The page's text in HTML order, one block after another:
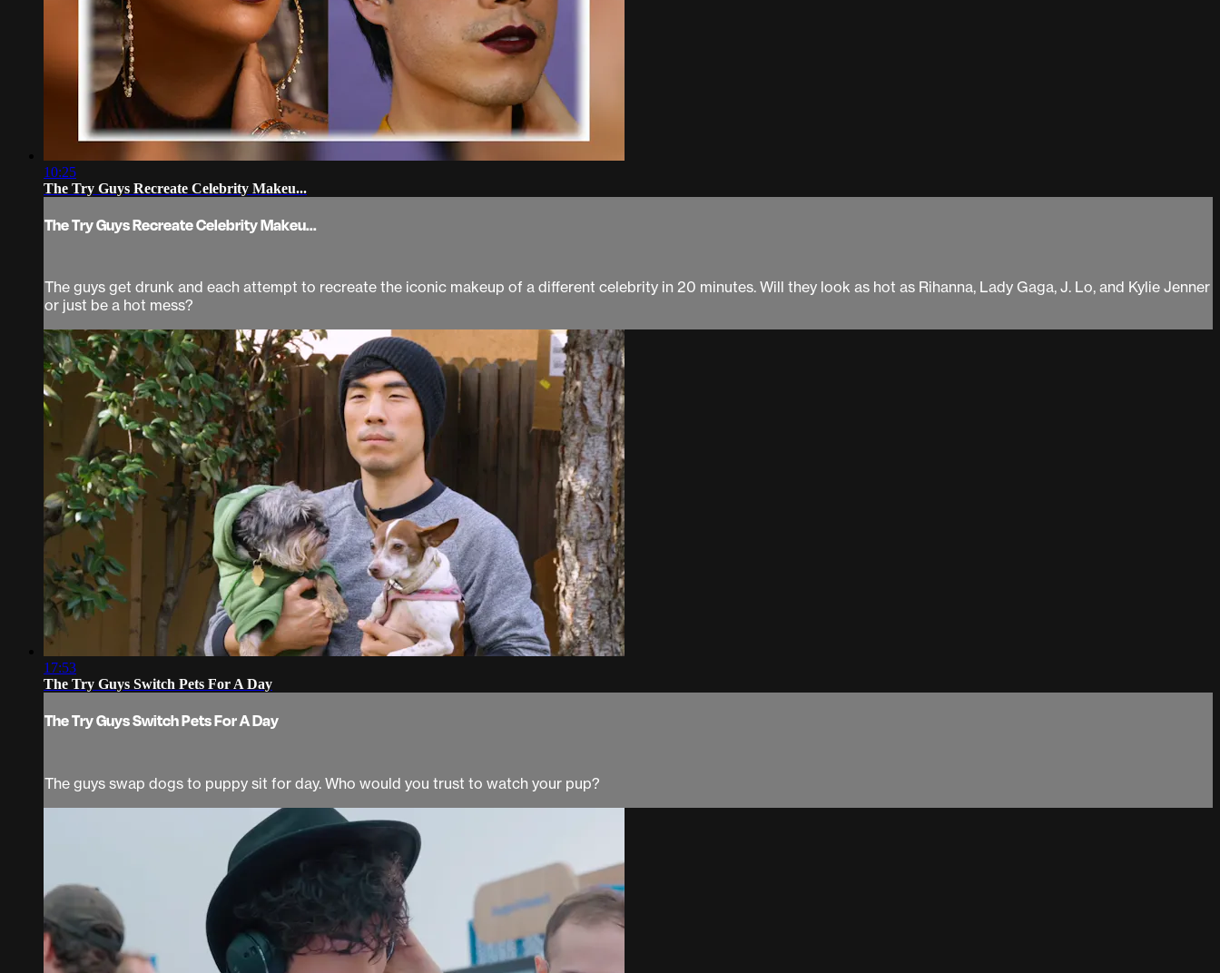
10:25
The Try Guys Recreate Celebrity Makeu...
The Try Guys Recreate Celebrity Makeu...
The guys get drunk and each attempt to recreate the iconic makeup of a different celebrity in 20 minutes. Will they look as hot as Rihanna, Lady Gaga, J. Lo, and Kylie Jenner
or just be a hot mess?
17:53
The Try Guys Switch Pets For A Day
The Try Guys Switch Pets For A Day
The guys swap dogs to puppy sit for day. Who would you trust to watch your pup?